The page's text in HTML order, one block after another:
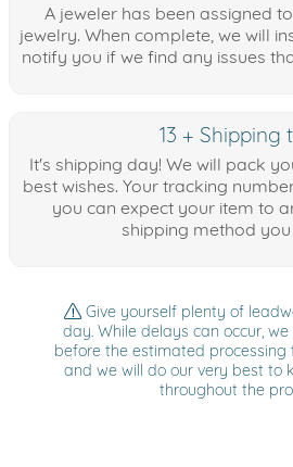
A jeweler has been assigned
jewelry. When complete, we will
notify you if we find any issues
13 + Shipping
It's shipping day! We will pack
best wishes. Your tracking
you can expect your item to
shipping method you
Give yourself plenty of
day. While delays can occur,
before the estimated processing
and we will do our very best to
throughout the